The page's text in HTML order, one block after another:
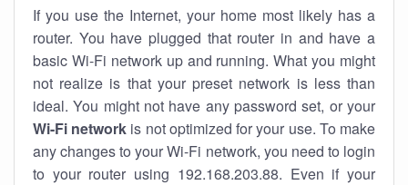
If you use the Internet, your home most likely has a
router. You have plugged that router in and have a
basic Wi-Fi network up and running. What you might
not realize is that your preset network is less than
ideal. You might not have any password set, or your
Wi-Fi network is not optimized for your use. To make
any changes to your Wi-Fi network, you need to login
to your router using 192.168.203.88. Even if your